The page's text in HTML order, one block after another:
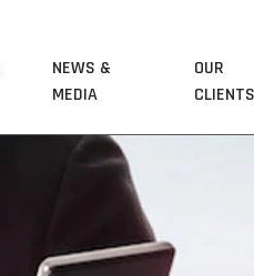
NEWS &
MEDIA
OUR
CLIENTS